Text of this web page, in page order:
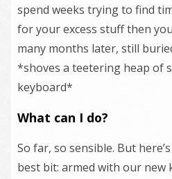
spend weeks trying to find
for your excess stuff then
many months later, still
*shoves a teetering heap of
keyboard*
What can I do?
So far, so sensible. But
best bit: armed with our new